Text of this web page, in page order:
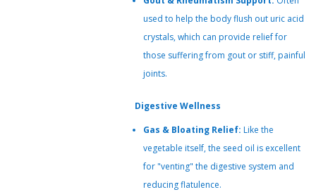
used to help the body flush out uric acid
crystals, which can provide relief for
those suffering from gout or stiff, painful
joints.
Digestive Wellness
Gas & Bloating Relief: Like the
vegetable itself, the seed oil is excellent
for "venting" the digestive system and
reducing flatulence.